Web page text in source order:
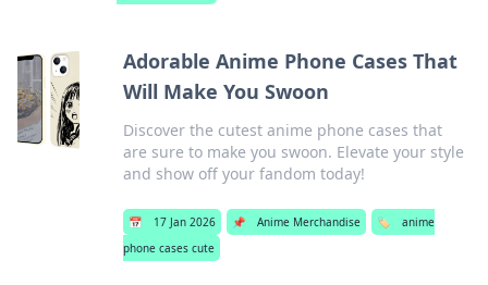
Adorable Anime Phone Cases That
Will Make You Swoon
Discover the cutest anime phone cases that
are sure to make you swoon. Elevate your style
and show off your fandom today!
📅 17 Jan 2026 📌 Anime Merchandise 🏷️
anime
phone cases cute